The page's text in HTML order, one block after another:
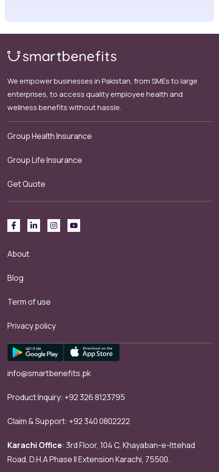
We empower businesses in Pakistan, from SMEs to large
enterprises, to access quality employee health and
wellness benefits without hassle.
Group Health Insurance
Group Life Insurance
Get Quote
About
Blog
Term of use
Privacy policy
info@smartbenefits.pk
Product Inquiry: +92 326 8123795
Claim & Support: +92 340 0802222
Karachi Office: 3rd Floor, 104 C, Khayaban-e-Ittehad
Road, D.H.A Phase II Extension Karachi, 75500.